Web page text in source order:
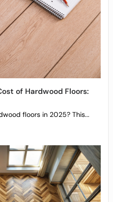
of Hardwood Floors:
floors in 2025? This...